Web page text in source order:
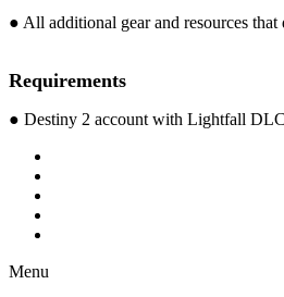
● All additional gear and resources
Requirements
● Destiny 2 account with Lightfall
Menu